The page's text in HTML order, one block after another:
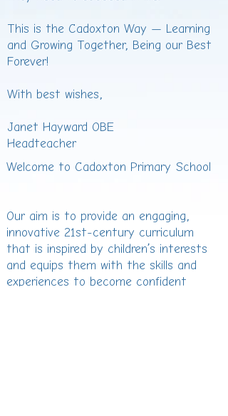
This is the Cadoxton Way — Learning
and Growing Together, Being our Best
Forever!
With best wishes,
Janet Hayward OBE
Headteacher
Welcome to Cadoxton Primary School
Our aim is to provide an engaging,
innovative 21st-century curriculum
that is inspired by children’s interests
and equips them with the skills and
experiences to become confident